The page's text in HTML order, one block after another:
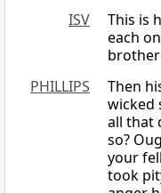
ISV
This is
each
PHILLIPS
Then
wicked
all that
so?
your
took